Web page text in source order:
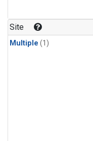
Site
Multiple (1)